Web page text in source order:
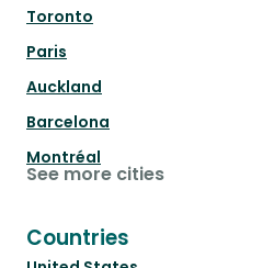
Toronto
Paris
Auckland
Barcelona
Montréal
See more cities
Countries